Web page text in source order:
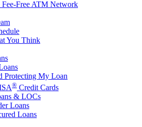
Free ATM Network
You Think
Protecting My Loan
® Credit Cards
& LOCs
Loans
Loans